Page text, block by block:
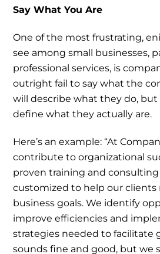
Say What You Are
One of the most frustrating,
see among small businesses,
professional services, is
outright fail to say what the
will describe what they do,
define what they actually are.
Here’s an example: “At
contribute to organizational
proven training and consulting
customized to help our clients
business goals. We identify
improve efficiencies and
strategies needed to facilitate
sounds fine and good, but we